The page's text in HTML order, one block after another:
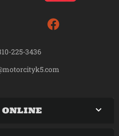
225-3436
ONLINE